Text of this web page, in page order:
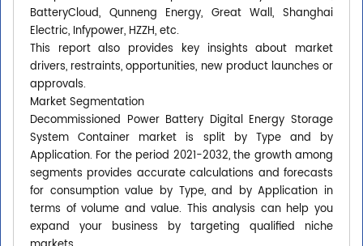
BatteryCloud, Qunneng Energy, Great Wall, Shanghai
Electric, Infypower, HZZH, etc.
This report also provides key insights about market
drivers, restraints, opportunities, new product launches or
approvals.
Market Segmentation
Decommissioned Power Battery Digital Energy Storage
System Container market is split by Type and by
Application. For the period 2021-2032, the growth among
segments provides accurate calculations and forecasts
for consumption value by Type, and by Application in
terms of volume and value. This analysis can help you
expand your business by targeting qualified niche